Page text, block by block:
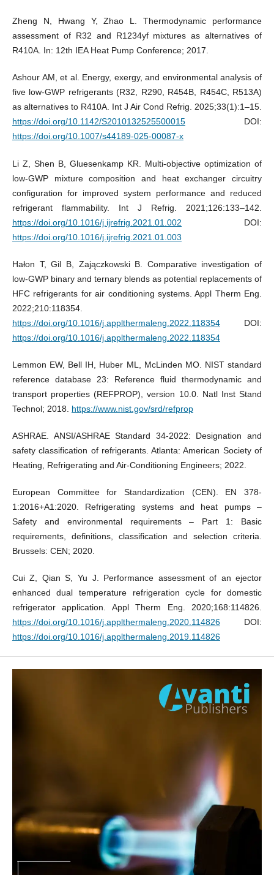
Zheng N, Hwang Y, Zhao L. Thermodynamic performance
assessment of R32 and R1234yf mixtures as alternatives of
R410A. In: 12th IEA Heat Pump Conference; 2017.
Ashour AM, et al. Energy, exergy, and environmental analysis of
five low-GWP refrigerants (R32, R290, R454B, R454C, R513A)
as alternatives to R410A. Int J Air Cond Refrig. 2025;33(1):1–15.
https://doi.org/10.1142/S2010132525500015DOI:
https://doi.org/10.1007/s44189-025-00087-x
Li Z, Shen B, Gluesenkamp KR. Multi-objective optimization of
low-GWP mixture composition and heat exchanger circuitry
configuration for improved system performance and reduced
refrigerant flammability. Int J Refrig. 2021;126:133–142.
https://doi.org/10.1016/j.ijrefrig.2021.01.002 DOI:
https://doi.org/10.1016/j.ijrefrig.2021.01.003
Hałon T, Gil B, Zajączkowski B. Comparative investigation of
low-GWP binary and ternary blends as potential replacements of
HFC refrigerants for air conditioning systems. Appl Therm Eng.
2022;210:118354.
https://doi.org/10.1016/j.applthermaleng.2022.118354DOI:
https://doi.org/10.1016/j.applthermaleng.2022.118354
Lemmon EW, Bell IH, Huber ML, McLinden MO. NIST standard
reference database 23: Reference fluid thermodynamic and
transport properties (REFPROP), version 10.0. Natl Inst Stand
Technol; 2018. https://www.nist.gov/srd/refprop
ASHRAE. ANSI/ASHRAE Standard 34-2022: Designation and
safety classification of refrigerants. Atlanta: American Society of
Heating, Refrigerating and Air-Conditioning Engineers; 2022.
European Committee for Standardization (CEN). EN 378-
1:2016+A1:2020. Refrigerating systems and heat pumps –
Safety and environmental requirements – Part 1: Basic
requirements, definitions, classification and selection criteria.
Brussels: CEN; 2020.
Cui Z, Qian S, Yu J. Performance assessment of an ejector
enhanced dual temperature refrigeration cycle for domestic
refrigerator application. Appl Therm Eng. 2020;168:114826.
https://doi.org/10.1016/j.applthermaleng.2020.114826DOI:
https://doi.org/10.1016/j.applthermaleng.2019.114826